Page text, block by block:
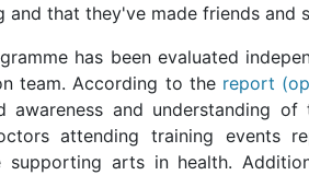
and that they've made friends and
has been evaluated
team. According to the report
awareness and understanding
attending training events
supporting arts in health.